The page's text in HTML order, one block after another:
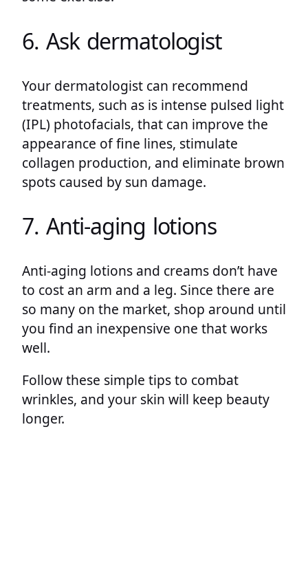
6. Ask dermatologist
Your dermatologist can recommend
treatments, such as is intense pulsed light
(IPL) photofacials, that can improve the
appearance of fine lines, stimulate
collagen production, and eliminate brown
spots caused by sun damage.
7. Anti-aging lotions
Anti-aging lotions and creams don’t have
to cost an arm and a leg. Since there are
so many on the market, shop around until
you find an inexpensive one that works
well.
Follow these simple tips to combat
wrinkles, and your skin will keep beauty
longer.